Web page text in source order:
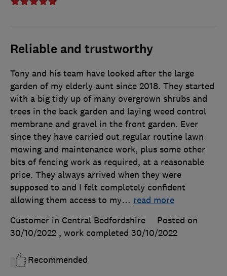
Reliable and trustworthy
Tony and his team have looked after the large
garden of my elderly aunt since 2018. They started
with a big tidy up of many overgrown shrubs and
trees in the back garden and laying weed control
membrane and gravel in the front garden. Ever
since they have carried out regular routine lawn
mowing and maintenance work, plus some other
bits of fencing work as required, at a reasonable
price. They always arrived when they were
supposed to and I felt completely confident
allowing them access to my… read more
Customer in Central Bedfordshire
Posted on
30/10/2022 , work completed 30/10/2022
Recommended